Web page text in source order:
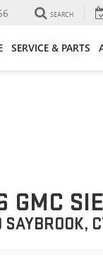
SEARCH
SERVICE & PARTS
GMC
SAYBROOK,